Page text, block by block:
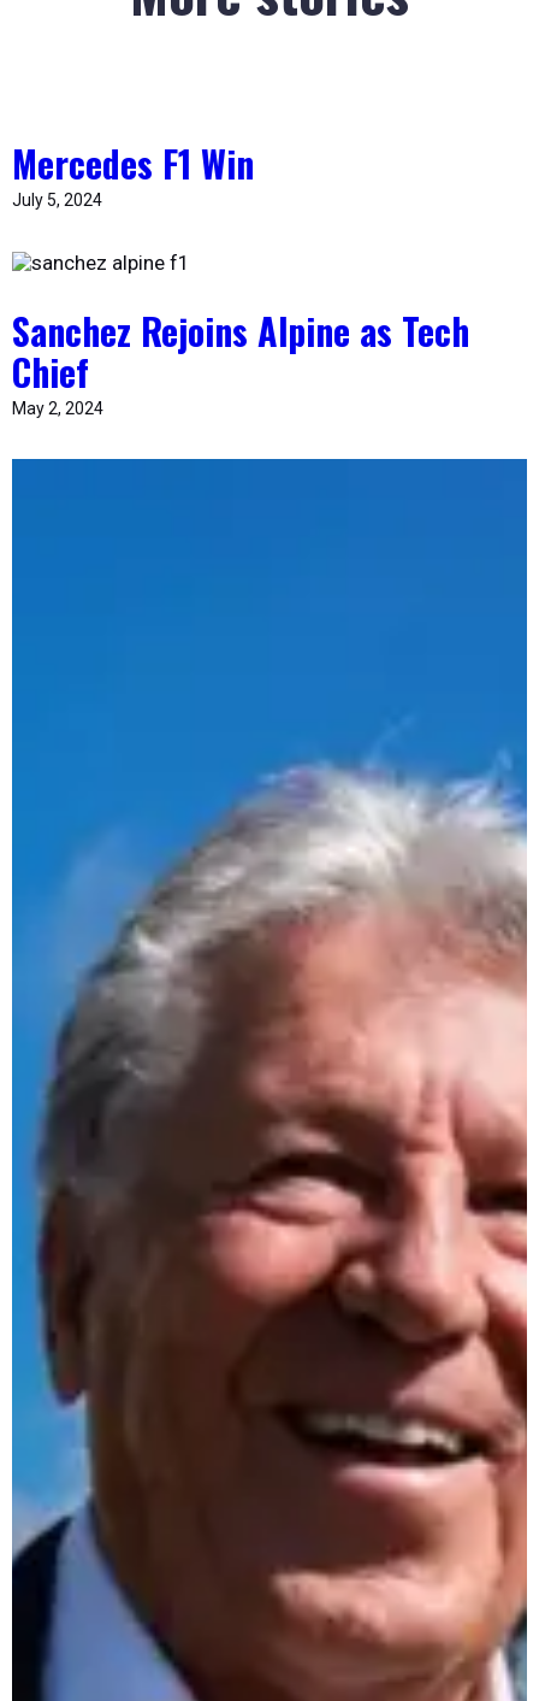
Mercedes F1 Win
July 5, 2024
Sanchez Rejoins Alpine as Tech
Chief
May 2, 2024